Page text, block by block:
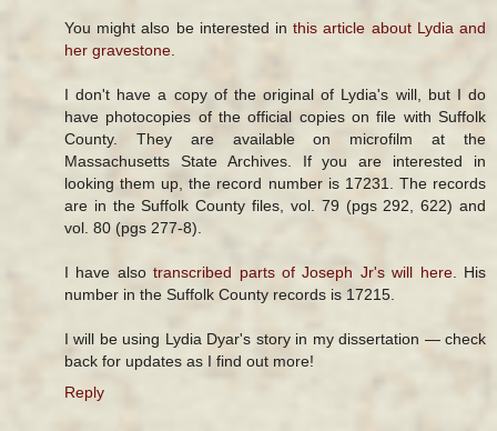
You might also be interested inthis article about Lydia and
her gravestone
I don't have a copy of the original of Lydia's will, but I do
have photocopies of the official copies on file with Suffolk
County. They are available on microfilm at the
Massachusetts State Archives. If you are interested in
looking them up, the record number is 17231. The records
are in the Suffolk County files, vol. 79 (pgs 292, 622) and
vol. 80 (pgs 277-8).
I have alsotranscribed parts of Joseph Jr's will here. His
number in the Suffolk County records is 17215.
I will be using Lydia Dyar's story in my dissertation — check
back for updates as I find out more!
Reply